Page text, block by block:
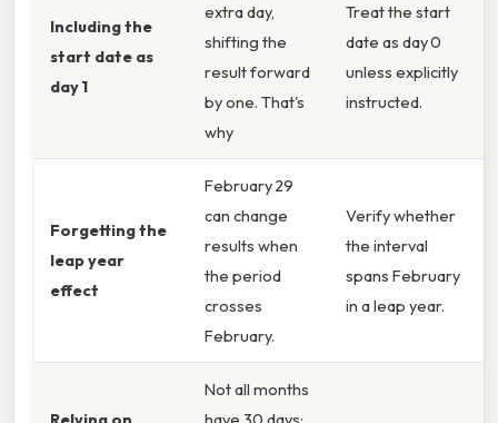
Including the
start date as
day 1
extra day,
shifting the
result forward
by one. That's
why
Treat the start
date as day 0
unless explicitly
instructed.
Forgetting the
leap year
effect
February 29
can change
results when
the period
crosses
February.
Verify whether
the interval
spans February
in a leap year.
Not all months